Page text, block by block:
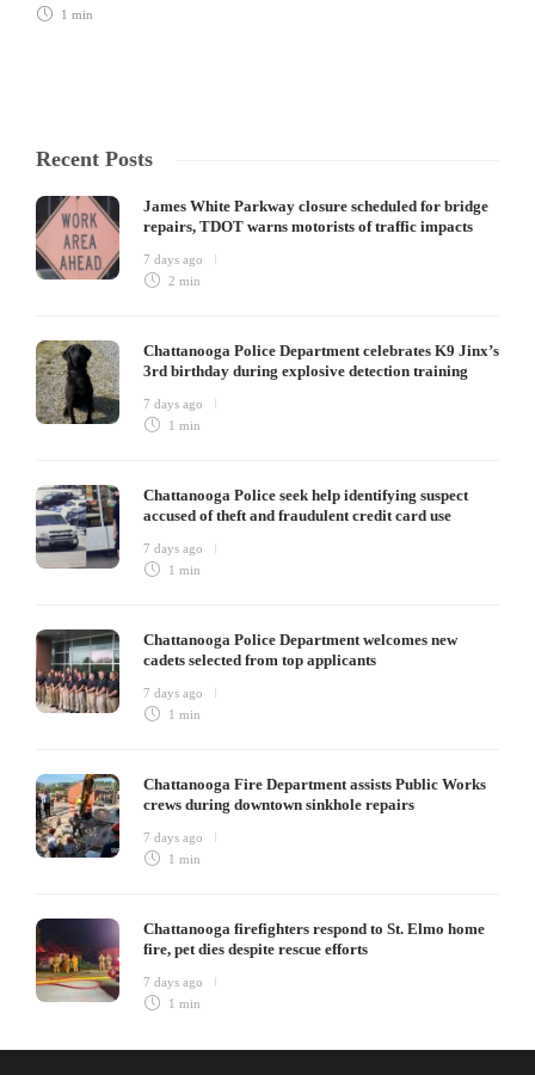
1 min
Recent Posts
James White Parkway closure scheduled for bridge
repairs, TDOT warns motorists of traffic impacts
7 days ago
2 min
Chattanooga Police Department celebrates K9 Jinx’s
3rd birthday during explosive detection training
7 days ago
1 min
Chattanooga Police seek help identifying suspect
accused of theft and fraudulent credit card use
7 days ago
1 min
Chattanooga Police Department welcomes new
cadets selected from top applicants
7 days ago
1 min
Chattanooga Fire Department assists Public Works
crews during downtown sinkhole repairs
7 days ago
1 min
Chattanooga firefighters respond to St. Elmo home
fire, pet dies despite rescue efforts
7 days ago
1 min